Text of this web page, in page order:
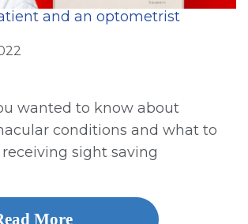
and an optometrist
wanted to know about
conditions and what to
sight saving
More